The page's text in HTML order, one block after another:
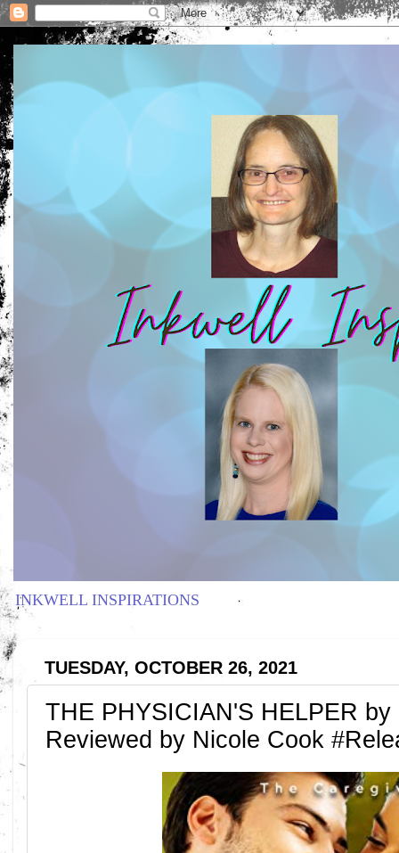
INKWELL INSPIRATIONS
TUESDAY, OCTOBER 26, 2021
THE PHYSICIAN'S HELPER
Reviewed by Nicole Cook